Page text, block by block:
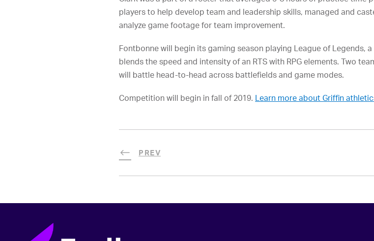
players to help develop team and leadership skills, managed and
analyze game footage for team improvement.
Fontbonne will begin its gaming season playing League of Legends,
blends the speed and intensity of an RTS with RPG elements. Two
will battle head-to-head across battlefields and game modes.
Competition will begin in fall of 2019. Learn more about Griffin
PREV